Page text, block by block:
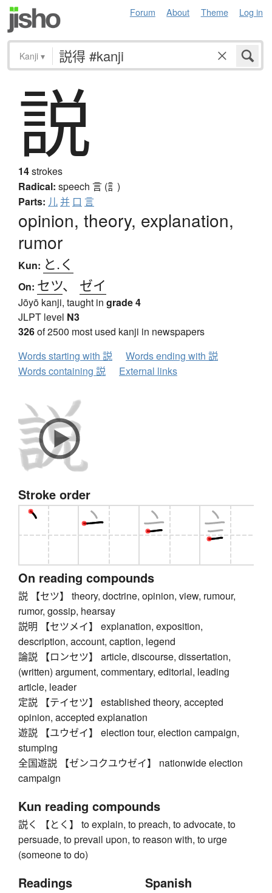
Forum About Theme Log in
Kanji ▾
説
14strokes
Radical: speech 言 (訁)
Parts: 儿并 口 言
opinion, theory, explanation,
rumor
Kun: と.く
On: セツ、 ゼイ
Jōyō kanji, taught in grade 4
JLPT level N3
326of 2500 most used kanji in newspapers
Words starting with 説
Words ending with 説
Words containing 説
External links
Stroke order
On reading compounds
説 【セツ】 theory, doctrine, opinion, view, rumour,
rumor, gossip, hearsay
説明 【セツメイ】 explanation, exposition,
description, account, caption, legend
論説 【ロンセツ】 article, discourse, dissertation,
(written) argument, commentary, editorial, leading
article, leader
定説 【テイセツ】 established theory, accepted
opinion, accepted explanation
遊説 【ユウゼイ】 election tour, election campaign,
stumping
全国遊説 【ゼンコクユウゼイ】 nationwide election
campaign
Kun reading compounds
説く 【とく】 to explain, to preach, to advocate, to
persuade, to prevail upon, to reason with, to urge
(someone to do)
Readings Spanish